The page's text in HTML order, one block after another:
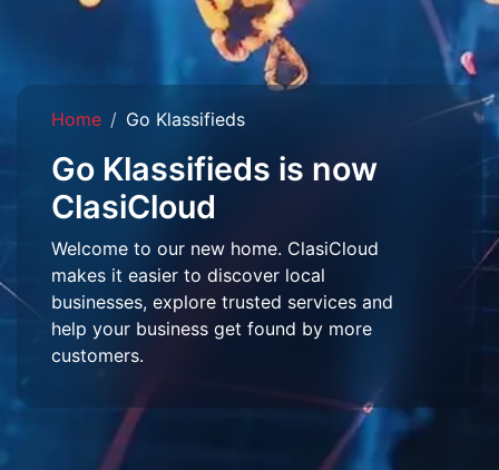
Home Go Klassifieds
Go Klassifieds is now
ClasiCloud
Welcome to our new home. ClasiCloud
makes it easier to discover local
businesses, explore trusted services and
help your business get found by more
customers.